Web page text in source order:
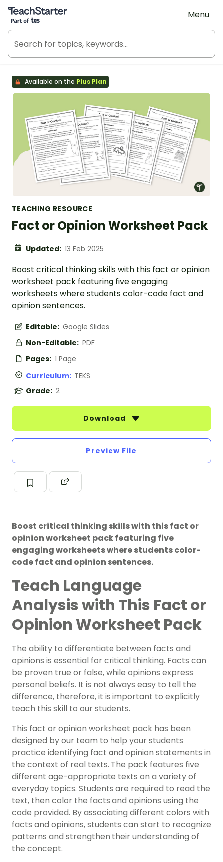
Teach Starter, part of Tes
Menu
Available on the Plus Plan
TEACHING RESOURCE
Fact or Opinion Worksheet Pack
Updated: 13 Feb 2025
Boost critical thinking skills with this fact or opinion
worksheet pack featuring five engaging
worksheets where students color-code fact and
opinion sentences.
Editable: Google Slides
Non-Editable: PDF
Pages: 1 Page
Curriculum: TEKS
Grade: 2
Download
Preview File
Boost critical thinking skills with this fact or
opinion worksheet pack featuring five
engaging worksheets where students color-
code fact and opinion sentences.
Teach Language
Analysis with This Fact or
Opinion Worksheet Pack
The ability to differentiate between facts and
opinions is essential for critical thinking. Facts can
be proven true or false, while opinions express
personal beliefs. It is not always easy to tell the
difference, therefore, it is important to explicitly
teach this skill to our students.
This fact or opinion worksheet pack has been
designed by our team to help your students
practice identifying fact and opinion statements in
the context of real texts. The pack features five
different age-appropriate texts on a variety of
everyday topics. Students are required to read the
text, then color the facts and opinions using the
code provided. By associating different colors with
facts and opinions, students can start to recognize
patterns and strengthen their understanding of
the concept.